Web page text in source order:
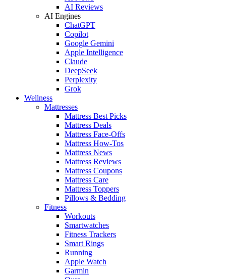
AI Reviews
AI Engines
ChatGPT
Copilot
Google Gemini
Apple Intelligence
Claude
DeepSeek
Perplexity
Grok
Wellness
Mattresses
Mattress Best Picks
Mattress Deals
Mattress Face-Offs
Mattress How-Tos
Mattress News
Mattress Reviews
Mattress Coupons
Mattress Care
Mattress Toppers
Pillows & Bedding
Fitness
Workouts
Smartwatches
Fitness Trackers
Smart Rings
Running
Apple Watch
Garmin